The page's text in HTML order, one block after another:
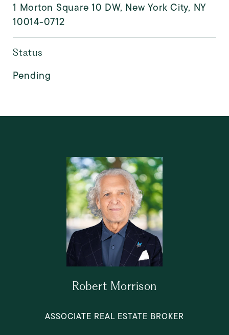
1 Morton Square 10 DW, New York City, NY
10014-0712
Status
Pending
Robert Morrison
ASSOCIATE REAL ESTATE BROKER